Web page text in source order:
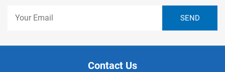
Contact Us